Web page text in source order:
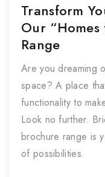
Transform
Our
Range
Are you dreaming
space? A place
functionality to
Look no further.
brochure range is
of possibilities.